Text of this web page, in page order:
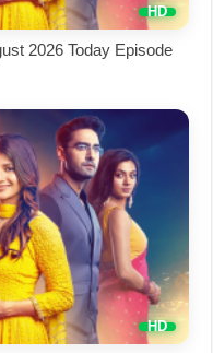
2026 Today Episode